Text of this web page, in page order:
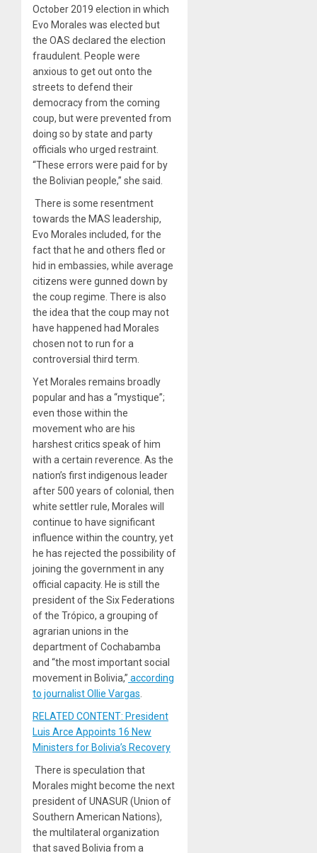
October 2019 election in which
Evo Morales was elected but
the OAS declared the election
fraudulent. People were
anxious to get out onto the
streets to defend their
democracy from the coming
coup, but were prevented from
doing so by state and party
officials who urged restraint.
“These errors were paid for by
the Bolivian people,” she said.
There is some resentment
towards the MAS leadership,
Evo Morales included, for the
fact that he and others fled or
hid in embassies, while average
citizens were gunned down by
the coup regime. There is also
the idea that the coup may not
have happened had Morales
chosen not to run for a
controversial third term.
Yet Morales remains broadly
popular and has a “mystique”;
even those within the
movement who are his
harshest critics speak of him
with a certain reverence. As the
nation’s first indigenous leader
after 500 years of colonial, then
white settler rule, Morales will
continue to have significant
influence within the country, yet
he has rejected the possibility of
joining the government in any
official capacity. He is still the
president of the Six Federations
of the Trópico, a grouping of
agrarian unions in the
department of Cochabamba
and “the most important social
movement in Bolivia,” according
to journalist Ollie Vargas
RELATED CONTENT: President
Luis Arce Appoints 16 New
Ministers for Bolivia’s Recovery
There is speculation that
Morales might become the next
president of UNASUR (Union of
Southern American Nations),
the multilateral organization
that saved Bolivia from a